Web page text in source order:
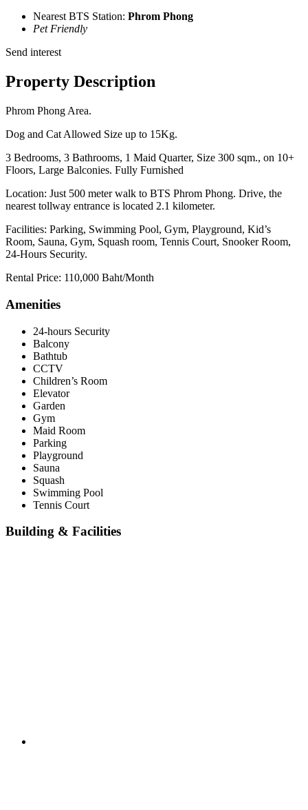
Nearest BTS Station: Phrom Phong
Pet Friendly
Send interest
Property Description
Phrom Phong Area.
Dog and Cat Allowed Size up to 15Kg.
3 Bedrooms, 3 Bathrooms, 1 Maid Quarter, Size 300 sqm., on 10+
Floors, Large Balconies. Fully Furnished
Location: Just 500 meter walk to BTS Phrom Phong. Drive, the
nearest tollway entrance is located 2.1 kilometer.
Facilities: Parking, Swimming Pool, Gym, Playground, Kid’s
Room, Sauna, Gym, Squash room, Tennis Court, Snooker Room,
24-Hours Security.
Rental Price: 110,000 Baht/Month
Amenities
24-hours Security
Balcony
Bathtub
CCTV
Children’s Room
Elevator
Garden
Gym
Maid Room
Parking
Playground
Sauna
Squash
Swimming Pool
Tennis Court
Building & Facilities